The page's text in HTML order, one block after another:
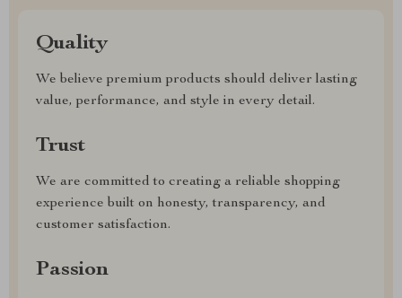
Quality
We believe premium products should deliver lasting
value, performance, and style in every detail.
Trust
We are committed to creating a reliable shopping
experience built on honesty, transparency, and
customer satisfaction.
Passion